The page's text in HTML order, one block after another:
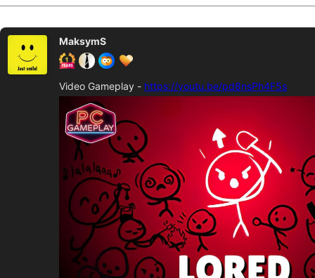
MaksymS
Video Gameplay - https://youtu.be/pd8nsPh4F5s